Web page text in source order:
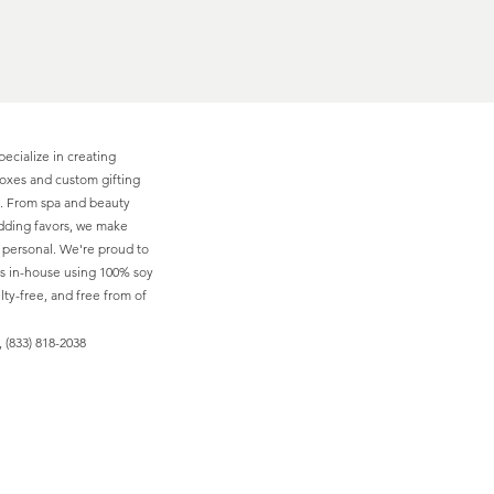
in creating
and custom gifting
From spa and beauty
favors, we make
We're proud to
in-house using 100% soy
free, and free from of
818-2038